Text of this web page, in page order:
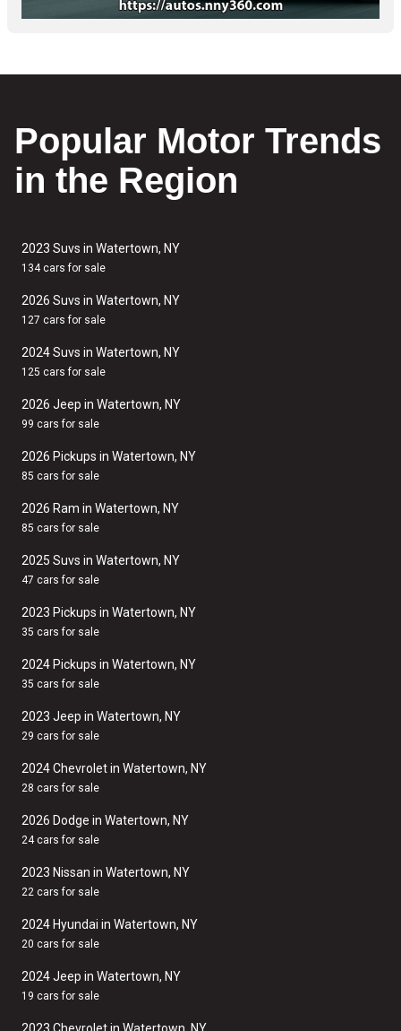
Popular Motor Trends
in the Region
2023 Suvs in Watertown, NY
134 cars for sale
2026 Suvs in Watertown, NY
127 cars for sale
2024 Suvs in Watertown, NY
125 cars for sale
2026 Jeep in Watertown, NY
99 cars for sale
2026 Pickups in Watertown, NY
85 cars for sale
2026 Ram in Watertown, NY
85 cars for sale
2025 Suvs in Watertown, NY
47 cars for sale
2023 Pickups in Watertown, NY
35 cars for sale
2024 Pickups in Watertown, NY
35 cars for sale
2023 Jeep in Watertown, NY
29 cars for sale
2024 Chevrolet in Watertown, NY
28 cars for sale
2026 Dodge in Watertown, NY
24 cars for sale
2023 Nissan in Watertown, NY
22 cars for sale
2024 Hyundai in Watertown, NY
20 cars for sale
2024 Jeep in Watertown, NY
19 cars for sale